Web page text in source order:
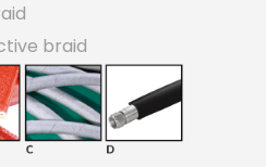
braid